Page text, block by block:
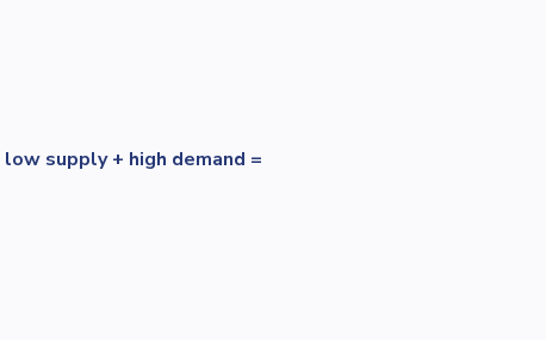
low supply + high demand =